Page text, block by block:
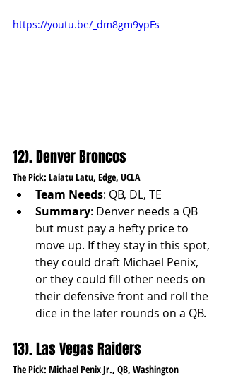
https://youtu.be/_dm8gm9ypFs
12). Denver Broncos
The Pick: Laiatu Latu, Edge, UCLA
Team Needs: QB, DL, TE
Summary: Denver needs a QB
but must pay a hefty price to
move up. If they stay in this spot,
they could draft Michael Penix,
or they could fill other needs on
their defensive front and roll the
dice in the later rounds on a QB.
13). Las Vegas Raiders
The Pick: Michael Penix Jr., QB, Washington